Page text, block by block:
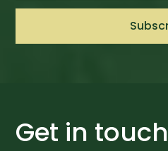
Get in touch